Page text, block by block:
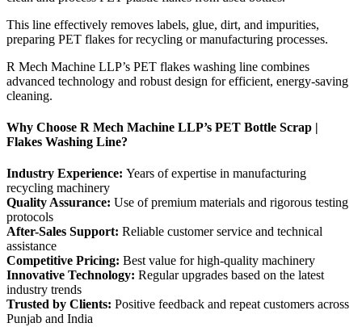
This line effectively removes labels, glue, dirt, and impurities,
preparing PET flakes for recycling or manufacturing processes.
R Mech Machine LLP’s PET flakes washing line combines
advanced technology and robust design for efficient, energy-saving
cleaning.
Why Choose R Mech Machine LLP’s PET Bottle Scrap |
Flakes Washing Line?
Industry Experience: Years of expertise in manufacturing
recycling machinery
Quality Assurance: Use of premium materials and rigorous testing
protocols
After-Sales Support: Reliable customer service and technical
assistance
Competitive Pricing: Best value for high-quality machinery
Innovative Technology: Regular upgrades based on the latest
industry trends
Trusted by Clients: Positive feedback and repeat customers across
Punjab and India